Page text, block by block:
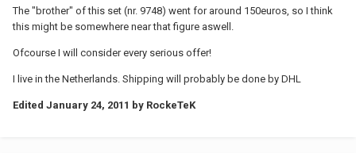
The "brother" of this set (nr. 9748) went for around 150euros, so I think
this might be somewhere near that figure aswell.
Ofcourse I will consider every serious offer!
I live in the Netherlands. Shipping will probably be done by DHL
Edited January 24, 2011 by RockeTeK